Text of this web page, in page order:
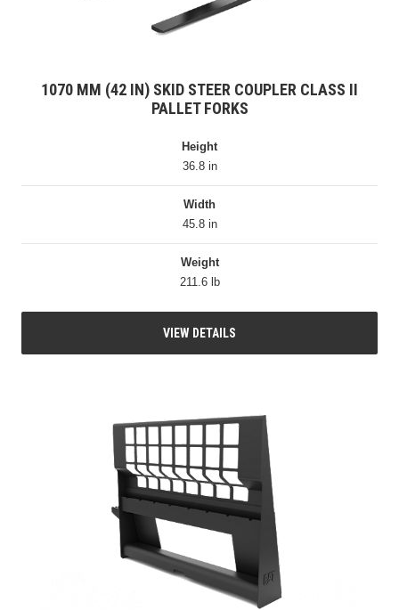
1070 MM (42 IN) SKID STEER COUPLER CLASS II
PALLET FORKS
Height
36.8 in
Width
45.8 in
Weight
211.6 lb
VIEW DETAILS